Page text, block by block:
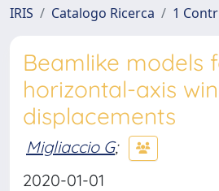
IRIS Catalogo Ricerca 1
Beamlike models
horizontal-axis
displacements
Migliaccio G;
2020-01-01